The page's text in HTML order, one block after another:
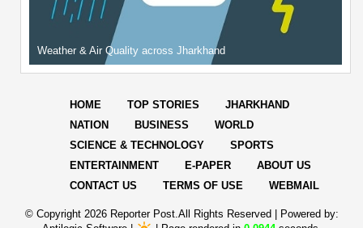
Weather & Air Quality across Jharkhand
HOME TOP STORIES
JHARKHAND
NATION
BUSINESS
WORLD
SCIENCE & TECHNOLOGY
SPORTS
ENTERTAINMENT
E-PAPER
ABOUT US
CONTACT US
TERMS OF USE WEBMAIL
© Copyright 2026 Reporter Post.All Rights Reserved |
Powered by: